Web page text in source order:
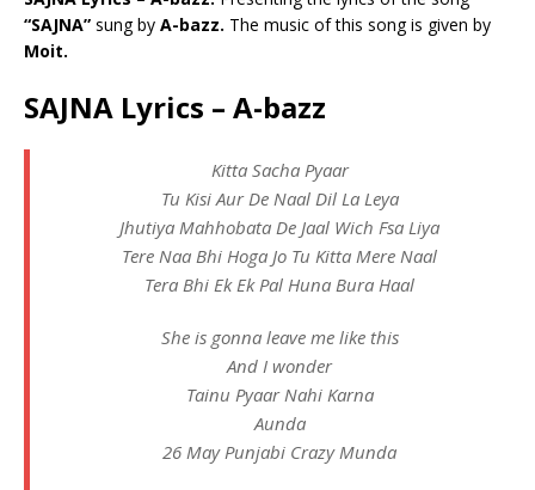
“SAJNA” sung by A-bazz. The music of this song is given by
Moit.
SAJNA Lyrics – A-bazz
Kitta Sacha Pyaar
Tu Kisi Aur De Naal Dil La Leya
Jhutiya Mahhobata De Jaal Wich Fsa Liya
Tere Naa Bhi Hoga Jo Tu Kitta Mere Naal
Tera Bhi Ek Ek Pal Huna Bura Haal
She is gonna leave me like this
And I wonder
Tainu Pyaar Nahi Karna
Aunda
26 May Punjabi Crazy Munda